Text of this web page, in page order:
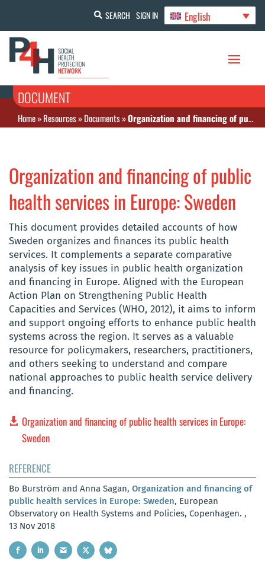
SEARCH SIGN IN English
DOCUMENT
Home»Resources»Documents»Organization and financing of public health services in Europe: Sweden
Organization and financing of public
health services in Europe: Sweden
This document provides detailed accounts of how
Sweden organizes and finances its public health
services. It complements a separate comparative
analysis of key issues in public health organization
and financing in Europe. Aligned with the European
Action Plan on Strengthening Public Health
Capacities and Services (WHO, 2012), it aims to inform
and support ongoing efforts to enhance public health
systems across the region. It serves as a valuable
resource for policymakers, researchers, practitioners,
and others seeking to understand and compare
national approaches to public health service delivery
and financing.
Organization and financing of public health services in Europe:
Sweden
REFERENCE
Bo Burström and Anna Sagan, Organization and financing of
public health services in Europe: Sweden, European
Observatory on Health Systems and Policies, Copenhagen. ,
13 Nov 2018